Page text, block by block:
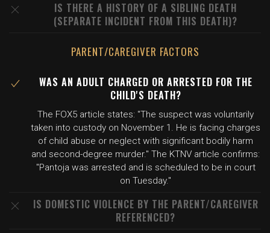
IS THERE A HISTORY OF A SIBLING DEATH
(SEPARATE INCIDENT FROM THIS DEATH)?
PARENT/CAREGIVER FACTORS
WAS AN ADULT CHARGED OR ARRESTED FOR THE
CHILD'S DEATH?
The FOX5 article states: "The suspect was voluntarily
taken into custody on November 1. He is facing charges
of child abuse or neglect with significant bodily harm
and second-degree murder." The KTNV article confirms:
"Pantoja was arrested and is scheduled to be in court
on Tuesday."
IS DOMESTIC VIOLENCE BY THE PARENT/CAREGIVER
REFERENCED?